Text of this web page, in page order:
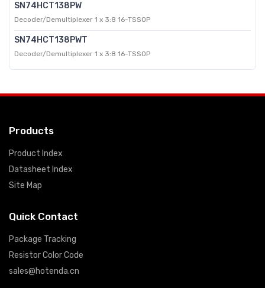
SN74HCT138PW
Decoder/Demultiplexer 1 x 3:8 16-TSSOP
SN74HCT138PWT
Decoder/Demultiplexer 1 x 3:8 16-TSSOP
Products
Product Index
Datasheet Index
Site Map
Quick Contact
Package Tracking
Resistor Color Code
sales@hotenda.cn